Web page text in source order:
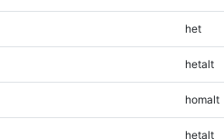
het
hetalt
homalt
hetalt